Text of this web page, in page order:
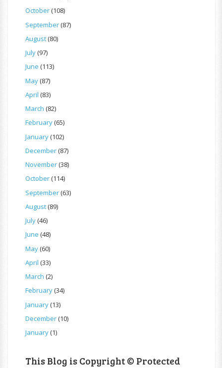
October(108)
September(87)
August(80)
July(97)
June (113)
May(87)
April (83)
March (82)
February(65)
January(102)
December(87)
November(38)
October(114)
September(63)
August(89)
July(46)
June (48)
May(60)
April (33)
March (2)
February(34)
January(13)
December(10)
January(1)
This Blog is Copyright © Protected